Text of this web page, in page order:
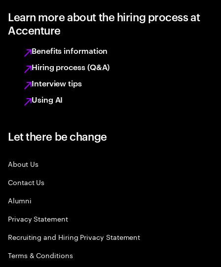
Learn more about the hiring process at
Accenture
Benefits information
Hiring process (Q&A)
Interview tips
Using AI
Let there be change
About Us
Contact Us
Alumni
Privacy Statement
Recruiting and Hiring Privacy Statement
Terms & Conditions